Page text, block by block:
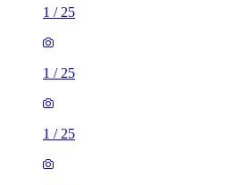
1 / 25
1 / 25
1 / 25